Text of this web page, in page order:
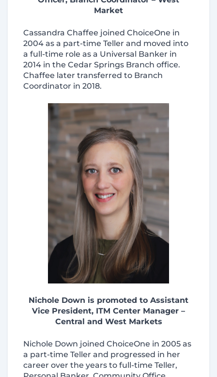
Market
Cassandra Chaffee joined ChoiceOne in
2004 as a part-time Teller and moved into
a full-time role as a Universal Banker in
2014 in the Cedar Springs Branch office.
Chaffee later transferred to Branch
Coordinator in 2018.
Nichole Down is promoted to Assistant
Vice President, ITM Center Manager –
Central and West Markets
Nichole Down joined ChoiceOne in 2005 as
a part-time Teller and progressed in her
career over the years to full-time Teller,